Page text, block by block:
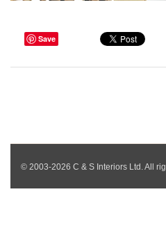
Save
© 2003-2026 C & S Interiors Ltd. All